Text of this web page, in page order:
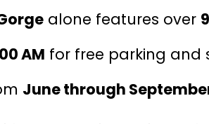
alone features over
AM for free parking and
June through